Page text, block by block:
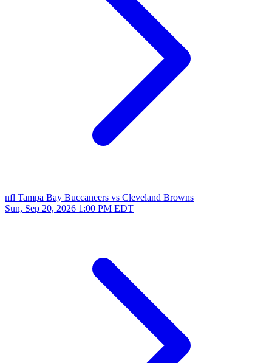
nfl Tampa Bay Buccaneers vs Cleveland Browns
Sun, Sep 20, 2026 1:00 PM EDT